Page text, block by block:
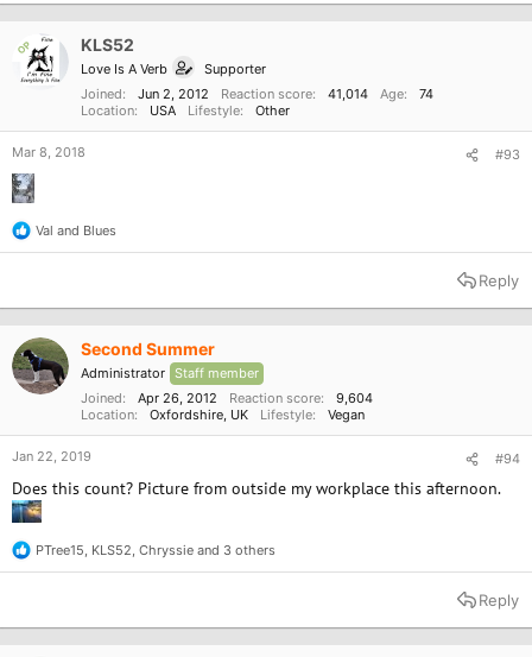
t
OP KLS52
Love Is A Verb
Supporter
Joined
Jun 2, 2012 Reaction score 41,014 Age
74
Location
USA Lifestyle Other
Mar 8, 2018 #93
R
e
t
n
s
Val and Blues
Reply
Second Summer
Administrator Staff member
Joined
Apr 26, 2012 Reaction score
9,604
Location
Oxfordshire, UK Lifestyle Vegan
Jan 22, 2019 #94
Does this count? Picture from outside my workplace this afternoon.
R
e
t
PTree15 KLS52 Chryssie and 3 others
Reply